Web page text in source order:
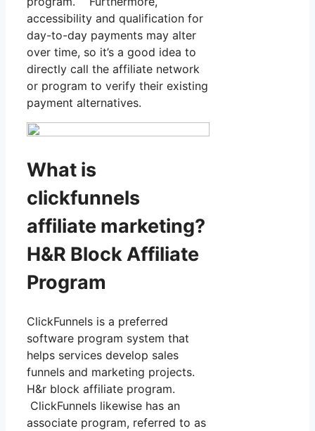
accessibility and qualification for
day-to-day payments may alter
over time, so it’s a good idea to
directly call the affiliate network
or program to verify their existing
payment alternatives.
What is
clickfunnels
affiliate marketing?
H&R Block Affiliate
Program
ClickFunnels is a preferred
software program system that
helps services develop sales
funnels and marketing projects.
H&r block affiliate program.
ClickFunnels likewise has an
associate program, referred to as